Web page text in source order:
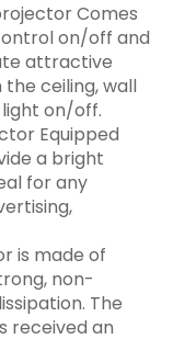
Comes
on/off and
attractive
ceiling, wall
on/off.
Equipped
a bright
for any
is made of
non-
The
received an